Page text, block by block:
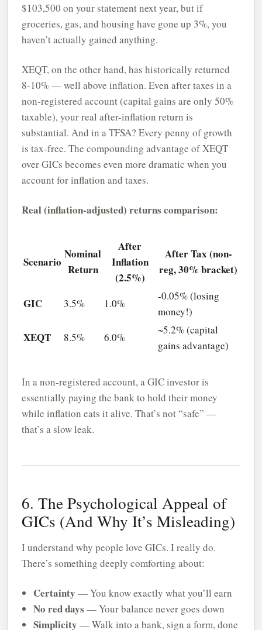
$103,500 on your statement next year, but if
groceries, gas, and housing have gone up 3%, you
haven’t actually gained anything.
XEQT, on the other hand, has historically returned
8-10% — well above inflation. Even after taxes in a
non-registered account (capital gains are only 50%
taxable), your real after-inflation return is
substantial. And in a TFSA? Every penny of growth
is tax-free. The compounding advantage of XEQT
over GICs becomes even more dramatic when you
account for inflation and taxes.
Real (inflation-adjusted) returns comparison:
Scenario
Nominal
Return
After
Inflation
(2.5%)
After Tax (non-
reg, 30% bracket)
GIC 3.5% 1.0%
-0.05% (losing
money!)
XEQT 8.5% 6.0%
~5.2% (capital
gains advantage)
In a non-registered account, a GIC investor is
essentially paying the bank to hold their money
while inflation eats it alive. That’s not “safe” —
that’s a slow leak.
6. The Psychological Appeal of
GICs (And Why It’s Misleading)
I understand why people love GICs. I really do.
There’s something deeply comforting about:
Certainty — You know exactly what you’ll earn
No red days — Your balance never goes down
Simplicity — Walk into a bank, sign a form, done